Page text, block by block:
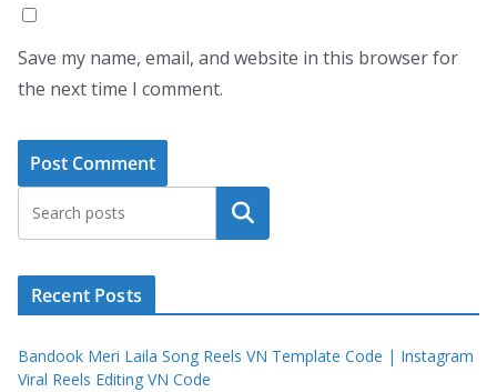
Save my name, email, and website in this browser for
the next time I comment.
Search
Recent Posts
Bandook Meri Laila Song Reels VN Template Code | Instagram
Viral Reels Editing VN Code